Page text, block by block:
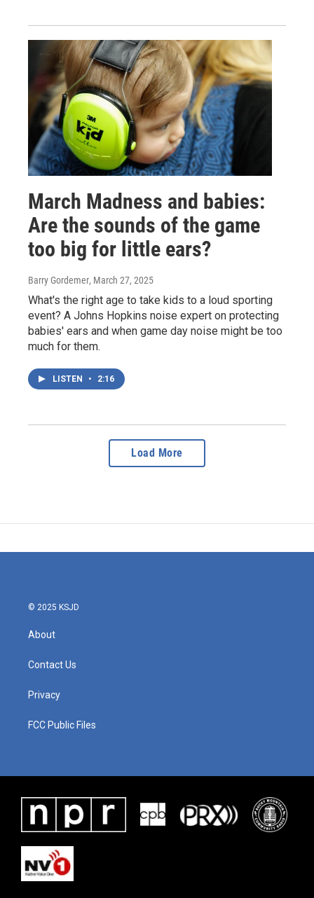
March Madness and babies:
Are the sounds of the game
too big for little ears?
Barry Gordemer, March 27, 2025
What's the right age to take kids to a loud sporting
event? A Johns Hopkins noise expert on protecting
babies' ears and when game day noise might be too
much for them.
LISTEN • 2:16
Load More
© 2025 KSJD
About
Contact Us
Privacy
FCC Public Files